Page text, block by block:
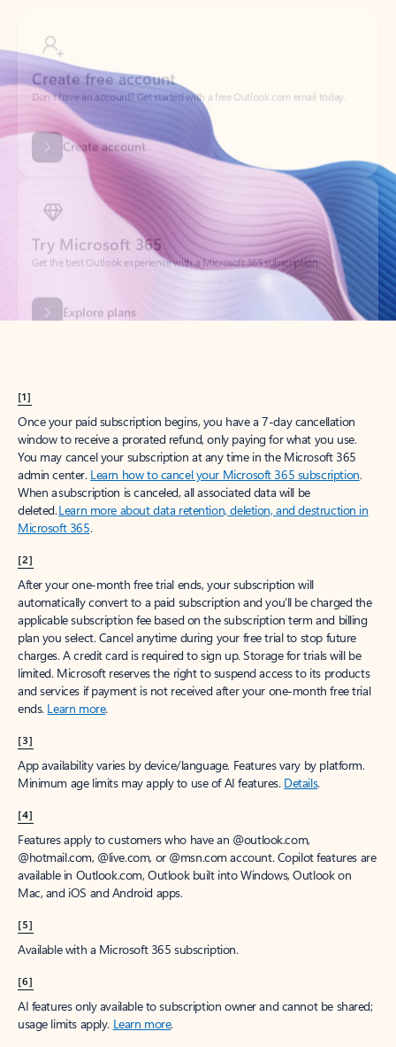
Create account
Try Microsoft 365
Get the best Outlook experience with a Microsoft 365 subscription.
Explore plans
[1]
Once your paid subscription begins, you have a 7-day cancellation
window to receive a prorated refund, only paying for what you use.
You may cancel your subscription at any time in the Microsoft 365
admin center. Learn how to cancel your Microsoft 365 subscription.
When a subscription is canceled, all associated data will be
deleted.Learn more about data retention, deletion, and destruction in
Microsoft 365.
[2]
After your one-month free trial ends, your subscription will
automatically convert to a paid subscription and you’ll be charged the
applicable subscription fee based on the subscription term and billing
plan you select. Cancel anytime during your free trial to stop future
charges. A credit card is required to sign up. Storage for trials will be
limited. Microsoft reserves the right to suspend access to its products
and services if payment is not received after your one-month free trial
ends. Learn more.
[3]
App availability varies by device/language. Features vary by platform.
Minimum age limits may apply to use of AI features. Details.
[4]
Features apply to customers who have an @outlook.com,
@hotmail.com, @live.com, or @msn.com account. Copilot features are
available in Outlook.com, Outlook built into Windows, Outlook on
Mac, and iOS and Android apps.
[5]
Available with a Microsoft 365 subscription.
[6]
AI features only available to subscription owner and cannot be shared;
usage limits apply. Learn more.